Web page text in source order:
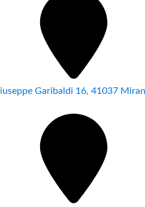
Garibaldi 16, 41037